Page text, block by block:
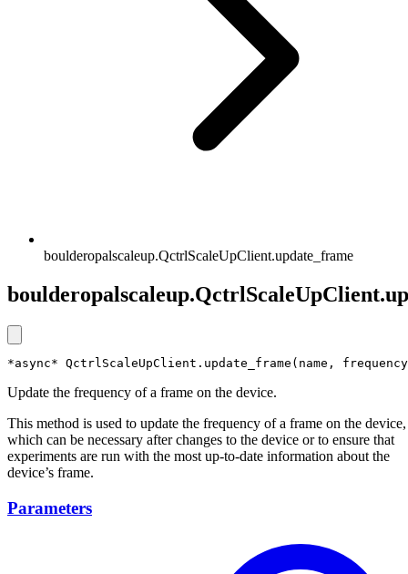
boulderopalscaleup.QctrlScaleUpClient.update_frame
*async* QctrlScaleUpClient.update_frame(name,
Update the frequency of a frame on the device.
This method is used to update the frequency of a frame on the device,
which can be necessary after changes to the device or to ensure that
experiments are run with the most up-to-date information about the
device’s frame.
Parameters